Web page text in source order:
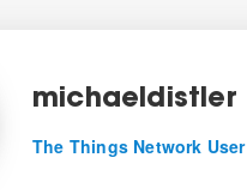
michaeldistler
The Things Network User